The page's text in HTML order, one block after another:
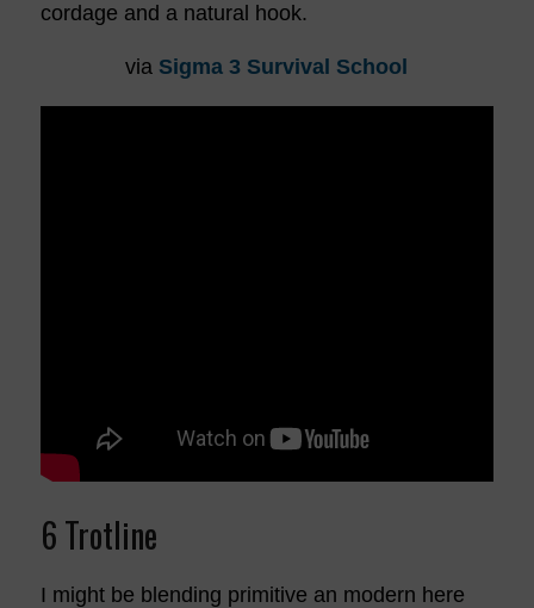
cordage and a natural hook.
via Sigma 3 Survival School
6 Trotline
I might be blending primitive an modern here